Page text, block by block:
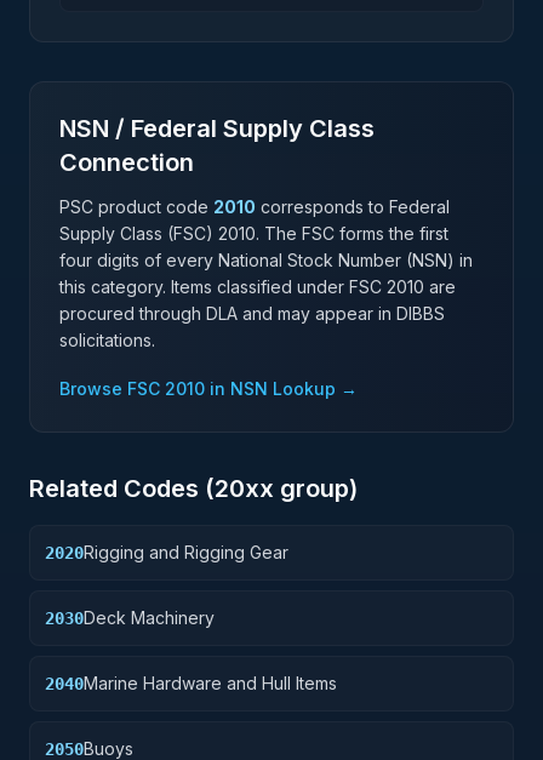
NSN / Federal Supply Class
Connection
PSC product code 2010 corresponds to Federal
Supply Class (FSC) 2010. The FSC forms the first
four digits of every National Stock Number (NSN) in
this category. Items classified under FSC 2010 are
procured through DLA and may appear in DIBBS
solicitations.
Browse FSC 2010 in NSN Lookup →
Related Codes (20xx group)
2020Rigging and Rigging Gear
2030Deck Machinery
2040Marine Hardware and Hull Items
2050Buoys